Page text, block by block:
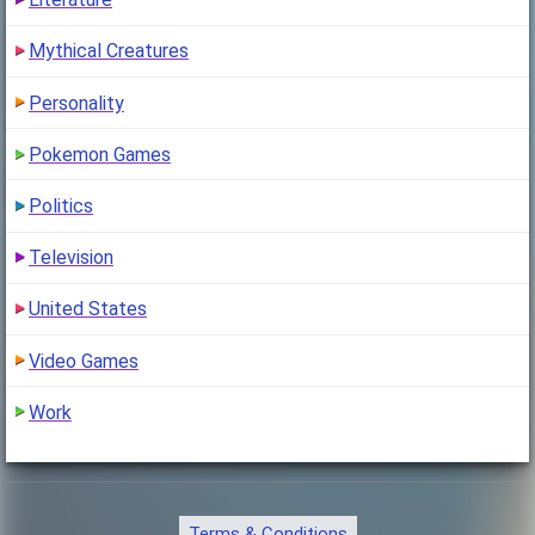
"Myriad trailed behind her, humming softly"
Mythical Creatures
Personality
Pokemon Games
Politics
Television
United States
Video Games
Work